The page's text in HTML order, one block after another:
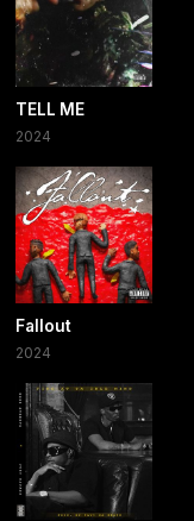
TELL ME
2024
Fallout
2024